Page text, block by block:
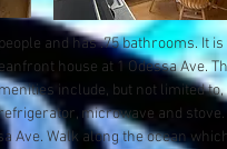
and has .75 bathrooms. It
house at 1 Odessa Ave.
include, but not limited
microwave and
Ave. Walk along the ocean